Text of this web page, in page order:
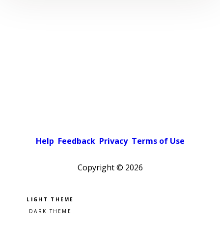
Help Feedback Privacy Terms of Use
Copyright © 2026
Pick a color scheme
Light theme
Dark theme